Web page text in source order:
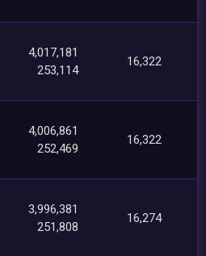
4,017,181
253,114
16,322
4,006,861
252,469
16,322
3,996,381
251,808
16,274